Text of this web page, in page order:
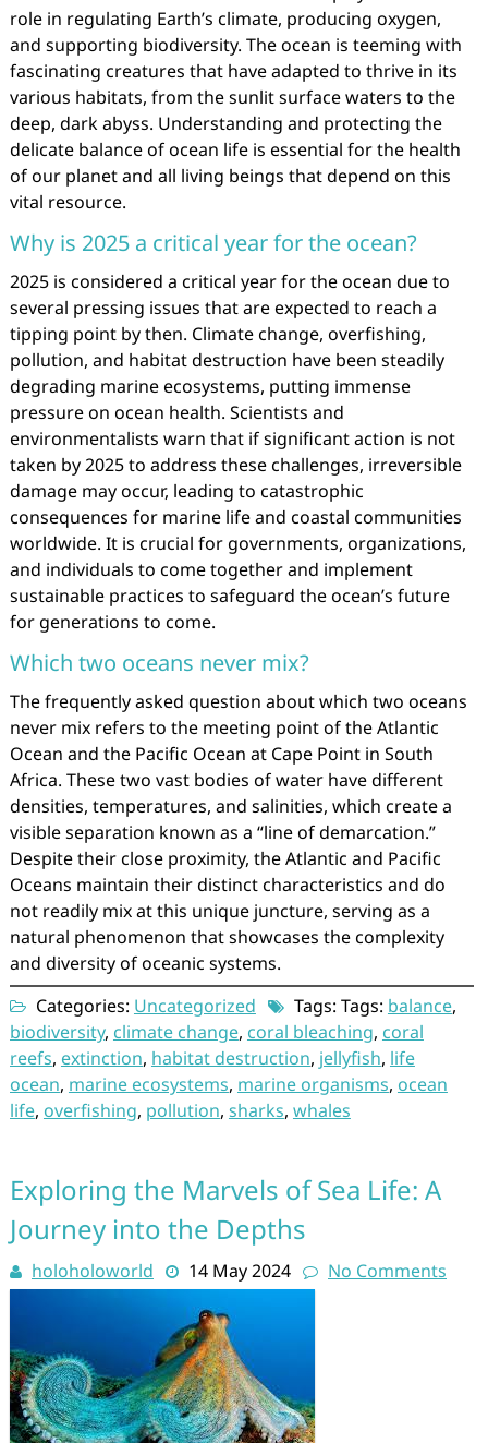
role in regulating Earth’s climate, producing oxygen,
and supporting biodiversity. The ocean is teeming with
fascinating creatures that have adapted to thrive in its
various habitats, from the sunlit surface waters to the
deep, dark abyss. Understanding and protecting the
delicate balance of ocean life is essential for the health
of our planet and all living beings that depend on this
vital resource.
Why is 2025 a critical year for the ocean?
2025 is considered a critical year for the ocean due to
several pressing issues that are expected to reach a
tipping point by then. Climate change, overfishing,
pollution, and habitat destruction have been steadily
degrading marine ecosystems, putting immense
pressure on ocean health. Scientists and
environmentalists warn that if significant action is not
taken by 2025 to address these challenges, irreversible
damage may occur, leading to catastrophic
consequences for marine life and coastal communities
worldwide. It is crucial for governments, organizations,
and individuals to come together and implement
sustainable practices to safeguard the ocean’s future
for generations to come.
Which two oceans never mix?
The frequently asked question about which two oceans
never mix refers to the meeting point of the Atlantic
Ocean and the Pacific Ocean at Cape Point in South
Africa. These two vast bodies of water have different
densities, temperatures, and salinities, which create a
visible separation known as a “line of demarcation.”
Despite their close proximity, the Atlantic and Pacific
Oceans maintain their distinct characteristics and do
not readily mix at this unique juncture, serving as a
natural phenomenon that showcases the complexity
and diversity of oceanic systems.
Categories: Uncategorized Tags: Tags: balance,
biodiversity, climate change, coral bleaching, coral
reefs, extinction, habitat destruction, jellyfish, life
ocean, marine ecosystems, marine organisms, ocean
life, overfishing, pollution, sharks, whales
Exploring the Marvels of Sea Life: A
Journey into the Depths
holoholoworld 14 May 2024 No Comments